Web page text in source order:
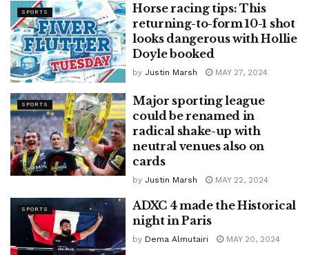
SPORTS
Horse racing tips: This
returning-to-form 10-1 shot
looks dangerous with Hollie
Doyle booked
by Justin Marsh MAY 27, 2024
SPORTS
Major sporting league
could be renamed in
radical shake-up with
neutral venues also on
cards
by Justin Marsh MAY 22, 2024
SPORTS
ADXC 4 made the Historical
night in Paris
by Dema Almutairi MAY 20, 2024